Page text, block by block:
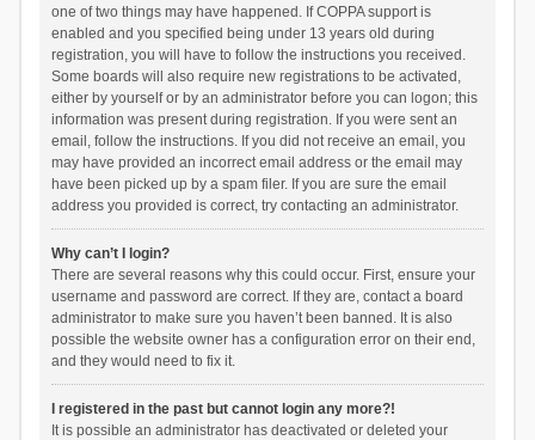
one of two things may have happened. If COPPA support is
enabled and you specified being under 13 years old during
registration, you will have to follow the instructions you received.
Some boards will also require new registrations to be activated,
either by yourself or by an administrator before you can logon; this
information was present during registration. If you were sent an
email, follow the instructions. If you did not receive an email, you
may have provided an incorrect email address or the email may
have been picked up by a spam filer. If you are sure the email
address you provided is correct, try contacting an administrator.
Why can’t I login?
There are several reasons why this could occur. First, ensure your
username and password are correct. If they are, contact a board
administrator to make sure you haven’t been banned. It is also
possible the website owner has a configuration error on their end,
and they would need to fix it.
I registered in the past but cannot login any more?!
It is possible an administrator has deactivated or deleted your